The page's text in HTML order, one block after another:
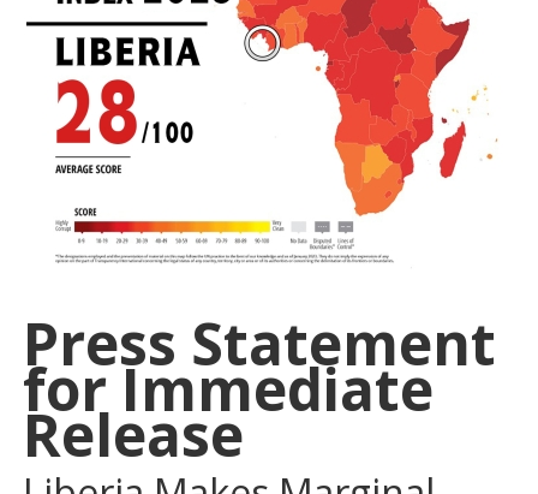
Press Statement
for Immediate
Release